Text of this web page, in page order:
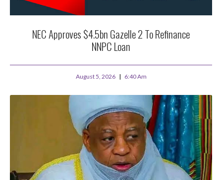
NEC Approves $4.5bn Gazelle 2 To Refinance
NNPC Loan
August 5, 2026 6:40 Am